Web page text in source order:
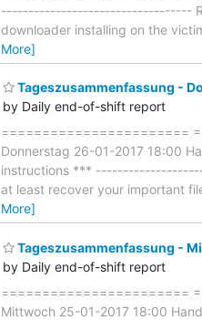
-----------------------------------
downloader installing on the
More]
Tageszusammenfassung -
by Daily end-of-shift report
=======================
Donnerstag 26-01-2017 18:00
instructions ***
at least recover your important
More]
Tageszusammenfassung -
by Daily end-of-shift report
=======================
Mittwoch 25-01-2017 18:00